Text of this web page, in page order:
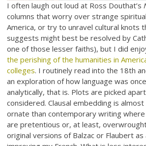
I often laugh out loud at Ross Douthat’s
columns that worry over strange
America, or try to unravel cultural knots
suggests might best be resolved by
one of those lesser faiths), but I did
the perishing of the humanities in
colleges. I routinely read into the 18th
an exploration of how language was
analytically, that is. Plots are picked
considered. Clausal embedding is
ornate than contemporary writing
are pretentious or, at least,
original versions of Balzac or Flaubert as